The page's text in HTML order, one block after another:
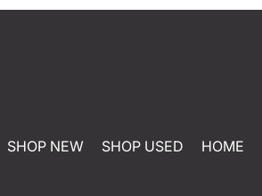
SHOP NEW SHOP USED HOME